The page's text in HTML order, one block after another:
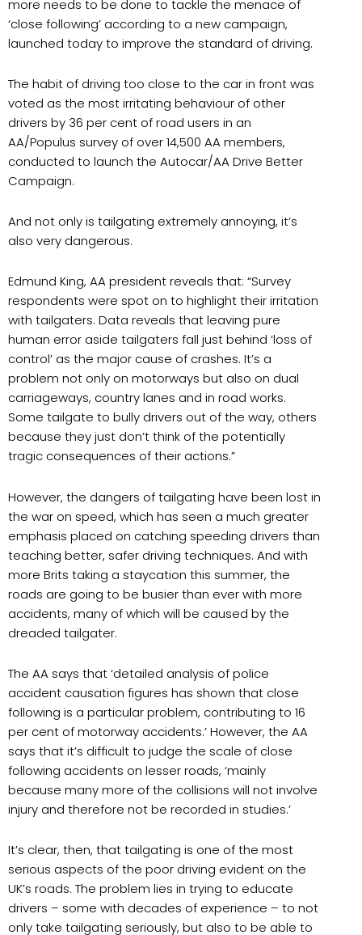
more needs to be done to tackle the menace of
‘close following’ according to a new campaign,
launched today to improve the standard of driving.
The habit of driving too close to the car in front was
voted as the most irritating behaviour of other
drivers by 36 per cent of road users in an
AA/Populus survey of over 14,500 AA members,
conducted to launch the Autocar/AA Drive Better
Campaign.
And not only is tailgating extremely annoying, it’s
also very dangerous.
Edmund King, AA president reveals that: “Survey
respondents were spot on to highlight their irritation
with tailgaters. Data reveals that leaving pure
human error aside tailgaters fall just behind ‘loss of
control’ as the major cause of crashes. It’s a
problem not only on motorways but also on dual
carriageways, country lanes and in road works.
Some tailgate to bully drivers out of the way, others
because they just don’t think of the potentially
tragic consequences of their actions.”
However, the dangers of tailgating have been lost in
the war on speed, which has seen a much greater
emphasis placed on catching speeding drivers than
teaching better, safer driving techniques. And with
more Brits taking a staycation this summer, the
roads are going to be busier than ever with more
accidents, many of which will be caused by the
dreaded tailgater.
The AA says that ‘detailed analysis of police
accident causation figures has shown that close
following is a particular problem, contributing to 16
per cent of motorway accidents.’ However, the AA
says that it’s difficult to judge the scale of close
following accidents on lesser roads, ‘mainly
because many more of the collisions will not involve
injury and therefore not be recorded in studies.’
It’s clear, then, that tailgating is one of the most
serious aspects of the poor driving evident on the
UK’s roads. The problem lies in trying to educate
drivers – some with decades of experience – to not
only take tailgating seriously, but also to be able to